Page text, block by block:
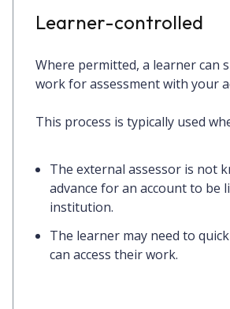
Learner-controlled
Where permitted, a learner can
work for assessment with your
This process is typically used
The external assessor is not
advance for an account to be
institution.
The learner may need to
can access their work.